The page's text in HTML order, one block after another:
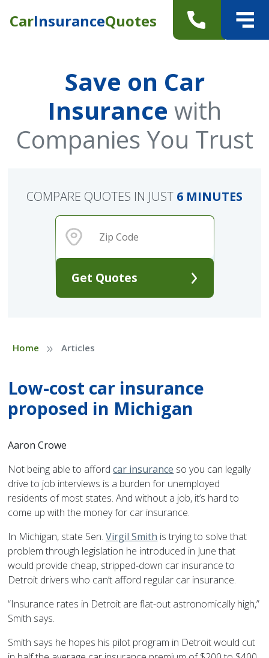
CarInsuranceQuotes
Save on Car
Insurance with
Companies You Trust
Get Quotes
COMPARE QUOTES IN JUST 6 MINUTES
Home » Articles
Low-cost car insurance
proposed in Michigan
Aaron Crowe
Not being able to affordcar insurance so you can legally
drive to job interviews is a burden for unemployed
residents of most states. And without a job, it’s hard to
come up with the money for car insurance.
In Michigan, state Sen.Virgil Smith is trying to solve that
problem through legislation he introduced in June that
would provide cheap, stripped-down car insurance to
Detroit drivers who can’t afford regular car insurance.
“Insurance rates in Detroit are flat-out astronomically high,”
Smith says.
Smith says he hopes his pilot program in Detroit would cut